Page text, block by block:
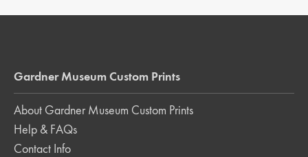
Gardner Museum Custom Prints
About Gardner Museum Custom Prints
Help & FAQs
Contact Info